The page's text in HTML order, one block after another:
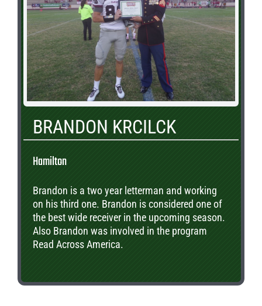
BRANDON KRCILCK
Hamilton
Brandon is a two year letterman and working
on his third one. Brandon is considered one of
the best wide receiver in the upcoming season.
Also Brandon was involved in the program
Read Across America.